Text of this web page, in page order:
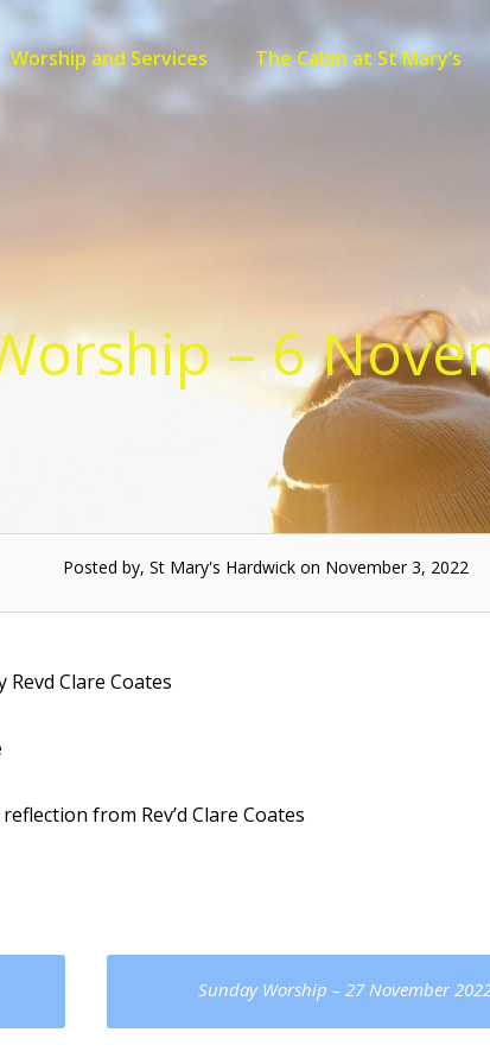
Worship and Services The Cabin at St Mary’s
– 6
Posted by, St Mary's Hardwick on November 3, 2022
Clare Coates
from Rev’d Clare Coates
Sunday Worship – 27 November